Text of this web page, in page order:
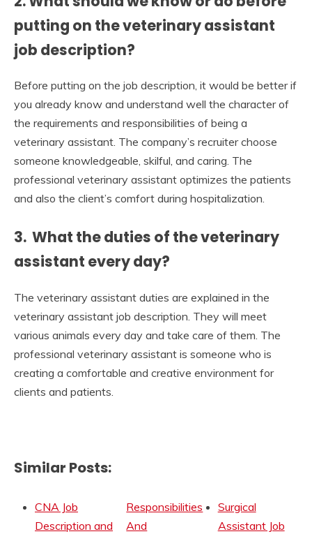
putting on the veterinary assistant
job description?
Before putting on the job description, it would be better if
you already know and understand well the character of
the requirements and responsibilities of being a
veterinary assistant. The company’s recruiter choose
someone knowledgeable, skilful, and caring. The
professional veterinary assistant optimizes the patients
and also the client’s comfort during hospitalization.
3. What the duties of the veterinary
assistant every day?
The veterinary assistant duties are explained in the
veterinary assistant job description. They will meet
various animals every day and take care of them. The
professional veterinary assistant is someone who is
creating a comfortable and creative environment for
clients and patients.
Similar Posts:
CNA Job
Description and
Responsibilities
And
Surgical
Assistant Job